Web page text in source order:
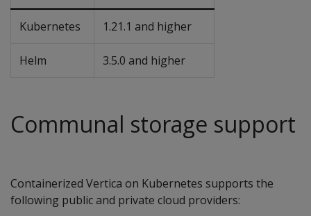
Kubernetes 1.21.1 and higher
Helm 3.5.0 and higher
Communal storage support
Containerized Vertica on Kubernetes supports the
following public and private cloud providers: